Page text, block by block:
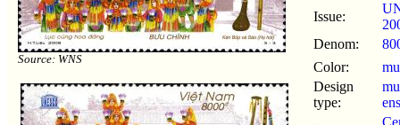
Source: WNS
Issue:
Denom:
Color:
Design
type: